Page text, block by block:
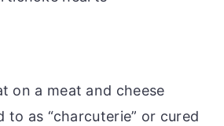
on a meat and cheese
to as “charcuterie” or cured